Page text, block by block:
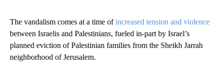
The vandalism comes at a time ofincreased tension and violence
between Israelis and Palestinians, fueled in-part by Israel’s
planned eviction of Palestinian families from the Sheikh Jarrah
neighborhood of Jerusalem.